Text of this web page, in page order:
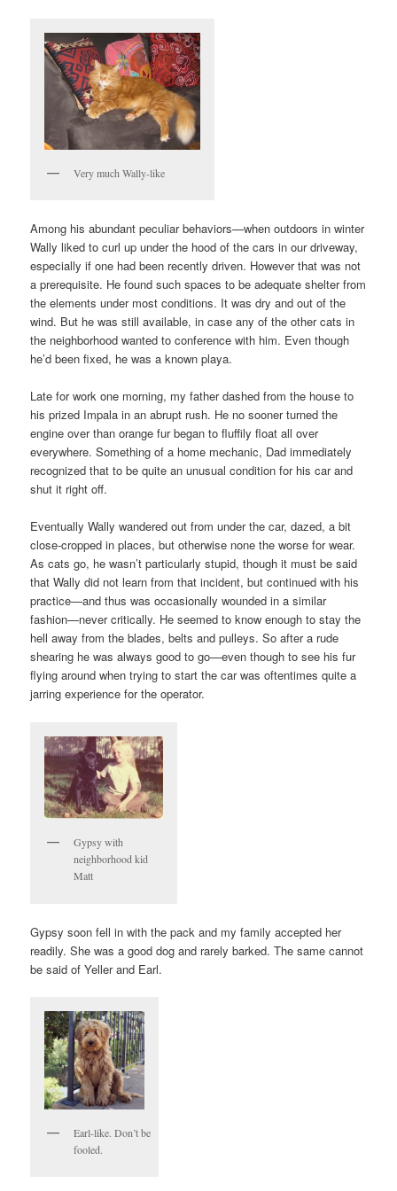
Very much Wally-like
Among his abundant peculiar behaviors—when outdoors in winter
Wally liked to curl up under the hood of the cars in our driveway,
especially if one had been recently driven. However that was not
a prerequisite. He found such spaces to be adequate shelter from
the elements under most conditions. It was dry and out of the
wind. But he was still available, in case any of the other cats in
the neighborhood wanted to conference with him. Even though
he’d been fixed, he was a known playa.
Late for work one morning, my father dashed from the house to
his prized Impala in an abrupt rush. He no sooner turned the
engine over than orange fur began to fluffily float all over
everywhere. Something of a home mechanic, Dad immediately
recognized that to be quite an unusual condition for his car and
shut it right off.
Eventually Wally wandered out from under the car, dazed, a bit
close-cropped in places, but otherwise none the worse for wear.
As cats go, he wasn’t particularly stupid, though it must be said
that Wally did not learn from that incident, but continued with his
practice—and thus was occasionally wounded in a similar
fashion—never critically. He seemed to know enough to stay the
hell away from the blades, belts and pulleys. So after a rude
shearing he was always good to go—even though to see his fur
flying around when trying to start the car was oftentimes quite a
jarring experience for the operator.
Gypsy with
neighborhood kid
Matt
Gypsy soon fell in with the pack and my family accepted her
readily. She was a good dog and rarely barked. The same cannot
be said of Yeller and Earl.
Earl-like. Don’t be
fooled.